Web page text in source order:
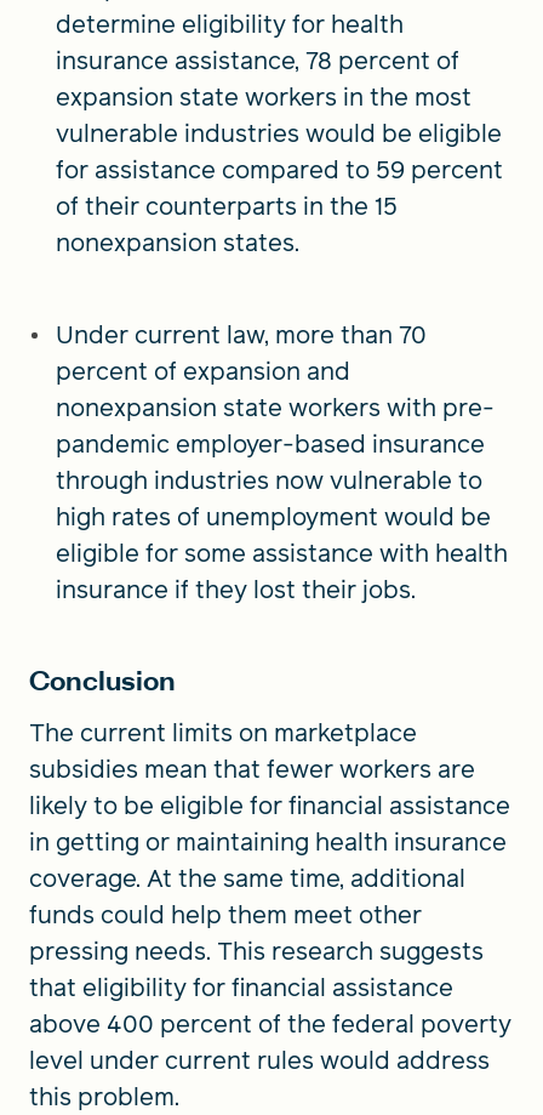
determine eligibility for health
insurance assistance, 78 percent of
expansion state workers in the most
vulnerable industries would be eligible
for assistance compared to 59 percent
of their counterparts in the 15
nonexpansion states.
Under current law, more than 70
percent of expansion and
nonexpansion state workers with pre-
pandemic employer-based insurance
through industries now vulnerable to
high rates of unemployment would be
eligible for some assistance with health
insurance if they lost their jobs.
Conclusion
The current limits on marketplace
subsidies mean that fewer workers are
likely to be eligible for financial assistance
in getting or maintaining health insurance
coverage. At the same time, additional
funds could help them meet other
pressing needs. This research suggests
that eligibility for financial assistance
above 400 percent of the federal poverty
level under current rules would address
this problem.